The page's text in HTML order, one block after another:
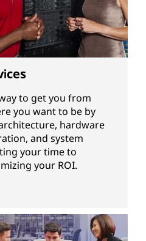
to get you from
you want to be by
hardware
and system
your time to
your ROI.